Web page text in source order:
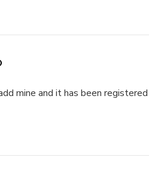
mine and it has been registered